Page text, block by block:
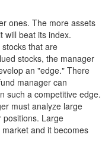
ones. The more assets
will beat its index.
that are
stocks, the manager
an "edge." There
manager can
such a competitive edge.
must analyze large
positions. Large
and it becomes